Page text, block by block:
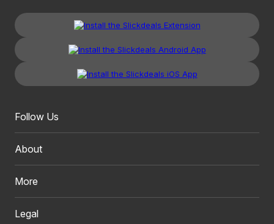
Follow Us
About
More
Legal